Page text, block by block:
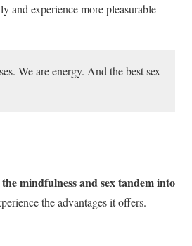
and experience more pleasurable
We are energy. And the best sex
mindfulness and sex tandem into
the advantages it offers.